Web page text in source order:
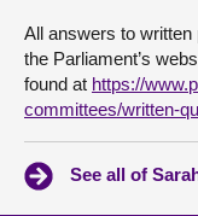
All answers to
the Parliament’s
found at https://
committees/written-
See all of